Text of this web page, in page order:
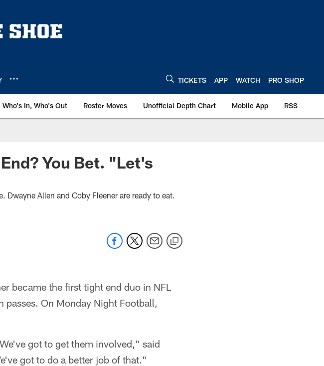
TICKETS APP WATCH PRO SHOP
Who's In, Who's Out Roster Moves Unofficial Depth Chart Mobile App RSS
You Bet. "Let's
Dwayne Allen and Coby Fleener are ready to eat.
became the first tight end duo in NFL
On Monday Night Football,
got to get them involved," said
got to do a better job of that."